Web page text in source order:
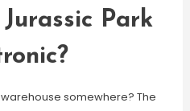
Park
somewhere? The